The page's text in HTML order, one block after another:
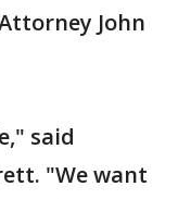
John
said
"We want